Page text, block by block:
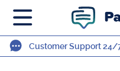
Customer Support 24/